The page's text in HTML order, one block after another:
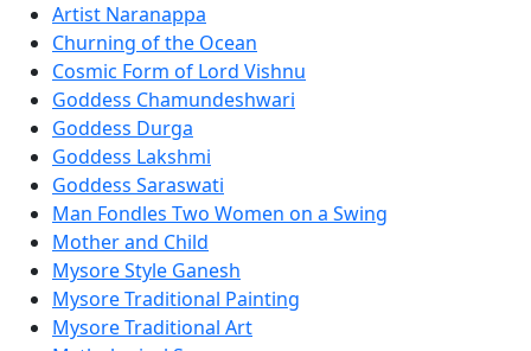
Artist Naranappa
Churning of the Ocean
Cosmic Form of Lord Vishnu
Goddess Chamundeshwari
Goddess Durga
Goddess Lakshmi
Goddess Saraswati
Man Fondles Two Women on a Swing
Mother and Child
Mysore Style Ganesh
Mysore Traditional Painting
Mysore Traditional Art